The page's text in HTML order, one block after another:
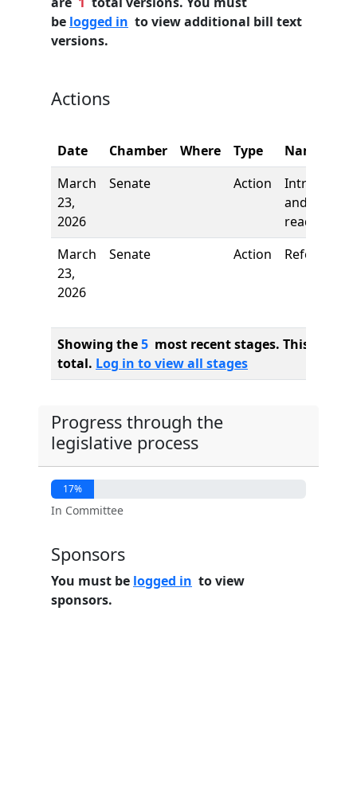
be logged in to view additional bill text
versions.
Actions
Date Chamber Where Type
Name
March
23,
2026
Senate Action
and first
reading
March
23,
2026
Senate Action Referred to
Showing the5 most recent stages. This bill
total. Log in to view all stages
Progress through the
legislative process
17%
In Committee
Sponsors
You must be logged in to view
sponsors.